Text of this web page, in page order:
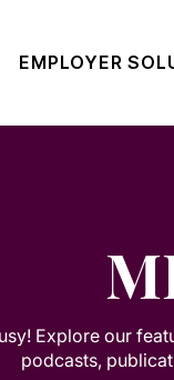
EMPLOYER
Explore our
podcasts,